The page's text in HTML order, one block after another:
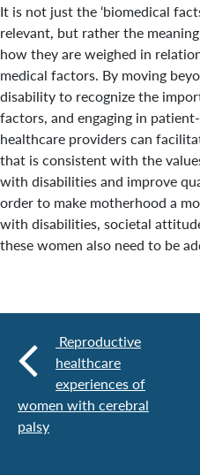
It is not just the ‘biomedical
relevant, but rather the
how they are weighed in
medical factors. By moving
disability to recognize the
factors, and engaging in
healthcare providers can
that is consistent with the
with disabilities and improve
order to make motherhood a
with disabilities, societal
these women also need to be
Reproductive
healthcare
experiences of
women with cerebral
palsy